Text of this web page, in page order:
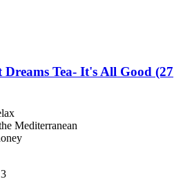
Dreams Tea-​ It's All Good (27
Mediterranean